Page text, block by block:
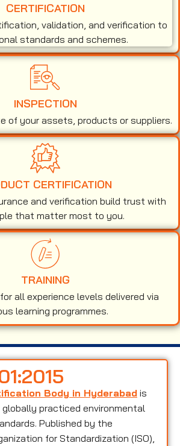
CERTIFICATION
validation, and verification to
standards and schemes.
INSPECTION
of your assets, products or suppliers.
CERTIFICATION
and verification build trust with
that matter most to you.
TRAINING
all experience levels delivered via
learning programmes.
Body in Hyderabad is
practiced environmental
Published by the
for Standardization (ISO),